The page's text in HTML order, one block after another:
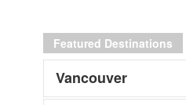
Featured Destinations
Vancouver